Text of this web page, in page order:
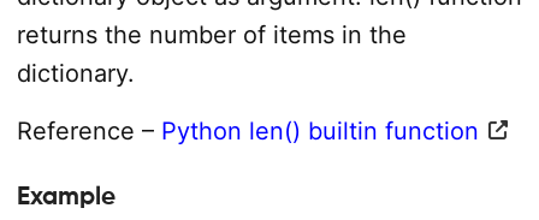
returns the number of items in the
dictionary.
Reference – Python len() builtin function
Example